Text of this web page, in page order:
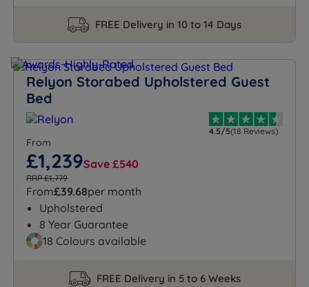
FREE Delivery in 10 to 14 Days
Relyon Storabed Upholstered Guest
Bed
4.5/5(18 Reviews)
From
£1,239Save £540
RRP £1,779
From£39.68per month
Upholstered
8 Year Guarantee
18 Colours available
FREE Delivery in 5 to 6 Weeks